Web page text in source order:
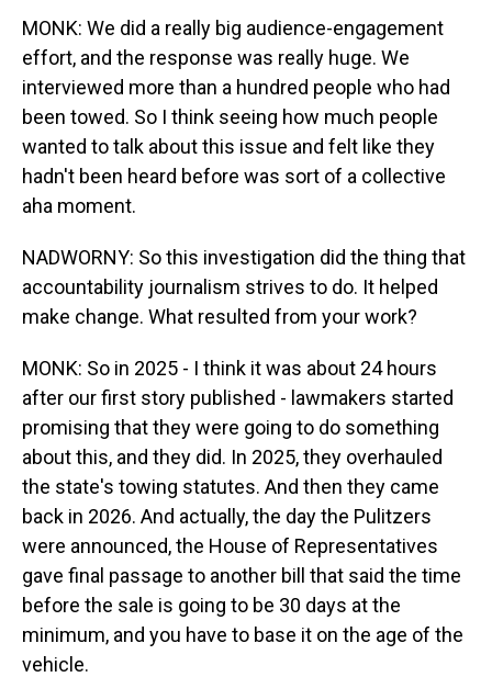
MONK: We did a really big audience-engagement
effort, and the response was really huge. We
interviewed more than a hundred people who had
been towed. So I think seeing how much people
wanted to talk about this issue and felt like they
hadn't been heard before was sort of a collective
aha moment.
NADWORNY: So this investigation did the thing that
accountability journalism strives to do. It helped
make change. What resulted from your work?
MONK: So in 2025 - I think it was about 24 hours
after our first story published - lawmakers started
promising that they were going to do something
about this, and they did. In 2025, they overhauled
the state's towing statutes. And then they came
back in 2026. And actually, the day the Pulitzers
were announced, the House of Representatives
gave final passage to another bill that said the time
before the sale is going to be 30 days at the
minimum, and you have to base it on the age of the
vehicle.